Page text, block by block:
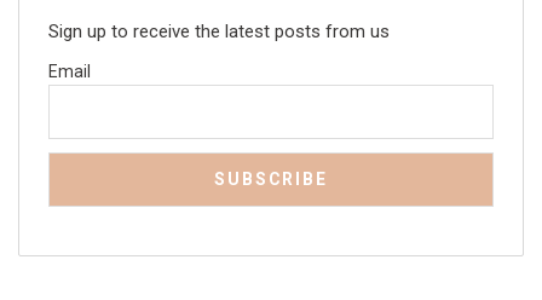
Sign up to receive the latest posts from us
Email